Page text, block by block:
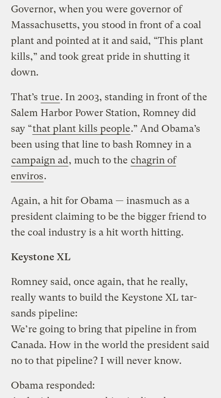
Governor, when you were governor of
Massachusetts, you stood in front of a coal
plant and pointed at it and said, “This plant
kills,” and took great pride in shutting it
down.
That’s true. In 2003, standing in front of the
Salem Harbor Power Station, Romney did
say “that plant kills people.” And Obama’s
been using that line to bash Romney in a
campaign ad, much to the chagrin of
enviros.
Again, a hit for Obama — inasmuch as a
president claiming to be the bigger friend to
the coal industry is a hit worth hitting.
Keystone XL
Romney said, once again, that he really,
really wants to build the Keystone XL tar-
sands pipeline:
We’re going to bring that pipeline in from
Canada. How in the world the president said
no to that pipeline? I will never know.
Obama responded: